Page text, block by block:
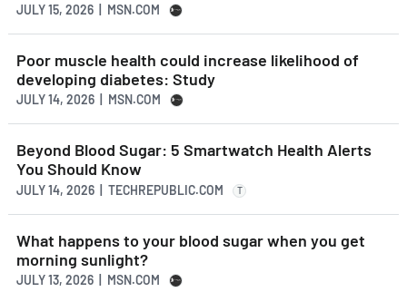
JULY 15, 2026 | MSN.COM
Poor muscle health could increase likelihood of
developing diabetes: Study
JULY 14, 2026 | MSN.COM
Beyond Blood Sugar: 5 Smartwatch Health Alerts
You Should Know
JULY 14, 2026 | TECHREPUBLIC.COM T
What happens to your blood sugar when you get
morning sunlight?
JULY 13, 2026 | MSN.COM